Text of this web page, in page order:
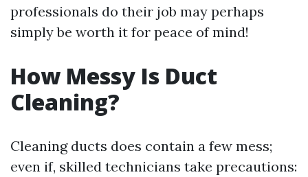
professionals do their job may perhaps
simply be worth it for peace of mind!
How Messy Is Duct
Cleaning?
Cleaning ducts does contain a few mess;
even if, skilled technicians take precautions: